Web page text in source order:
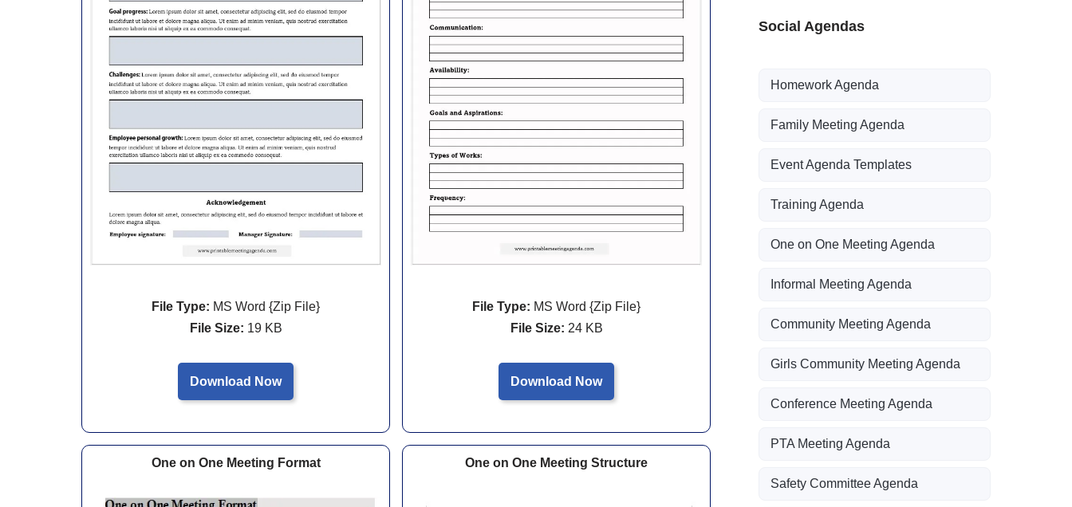
File Type: MS Word {Zip File}
File Size: 19 KB
Download Now
File Type: MS Word {Zip File}
File Size: 24 KB
Download Now
One on One Meeting Format One on One Meeting Structure
Social Agendas
Homework Agenda
Family Meeting Agenda
Event Agenda Templates
Training Agenda
One on One Meeting Agenda
Informal Meeting Agenda
Community Meeting Agenda
Girls Community Meeting Agenda
Conference Meeting Agenda
PTA Meeting Agenda
Safety Committee Agenda